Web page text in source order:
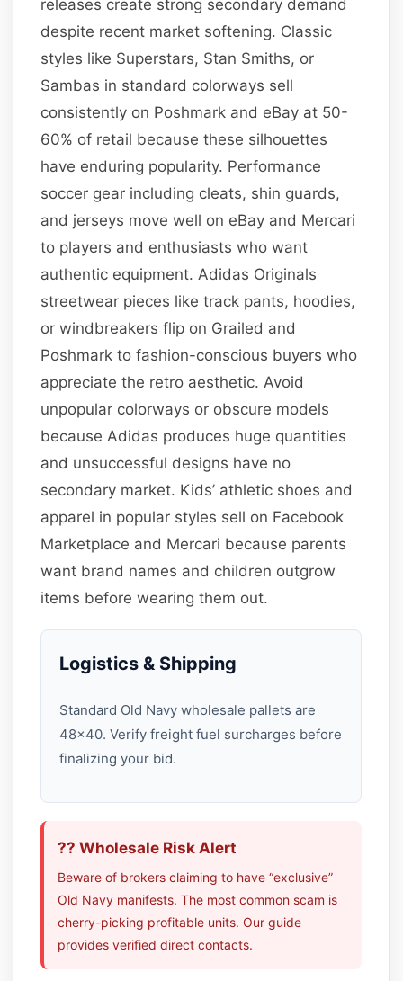
releases create strong secondary demand
despite recent market softening. Classic
styles like Superstars, Stan Smiths, or
Sambas in standard colorways sell
consistently on Poshmark and eBay at 50-
60% of retail because these silhouettes
have enduring popularity. Performance
soccer gear including cleats, shin guards,
and jerseys move well on eBay and Mercari
to players and enthusiasts who want
authentic equipment. Adidas Originals
streetwear pieces like track pants, hoodies,
or windbreakers flip on Grailed and
Poshmark to fashion-conscious buyers who
appreciate the retro aesthetic. Avoid
unpopular colorways or obscure models
because Adidas produces huge quantities
and unsuccessful designs have no
secondary market. Kids’ athletic shoes and
apparel in popular styles sell on Facebook
Marketplace and Mercari because parents
want brand names and children outgrow
items before wearing them out.
Logistics & Shipping
Standard Old Navy wholesale pallets are
48×40. Verify freight fuel surcharges before
finalizing your bid.
?? Wholesale Risk Alert
Beware of brokers claiming to have “exclusive”
Old Navy manifests. The most common scam is
cherry-picking profitable units. Our guide
provides verified direct contacts.